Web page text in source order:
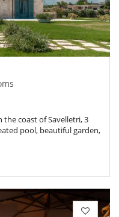
coast of Savelletri, 3
pool, beautiful garden,